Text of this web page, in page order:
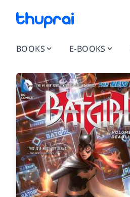
BOOKS E-BOOKS